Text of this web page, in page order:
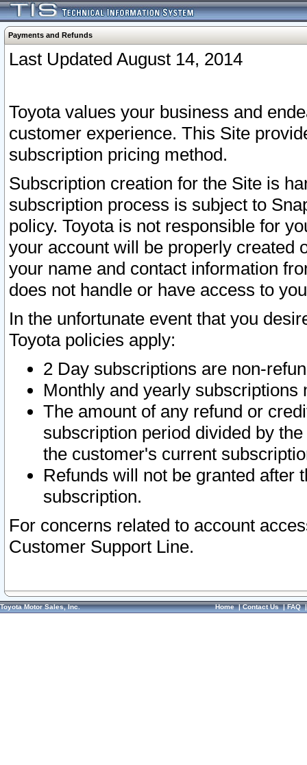
Payments and Refunds
Last Updated August 14, 2014
Toyota values your business and
customer experience. This Site
subscription pricing method.
Subscription creation for the Site is
subscription process is subject to
policy. Toyota is not responsible for
your account will be properly created
your name and contact information
does not handle or have access to
In the unfortunate event that you
Toyota policies apply:
2 Day subscriptions are non-
Monthly and yearly subscriptions
The amount of any refund or
subscription period divided by
the customer's current
Refunds will not be granted after
subscription.
For concerns related to account
Customer Support Line.
Toyota Motor Sales, Inc. Home|Contact Us|FAQ